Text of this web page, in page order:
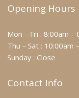
Opening Hours
Mon – Fri : 8:00am –
Thu – Sat : 10:00am
Sunday : Close
Contact Info